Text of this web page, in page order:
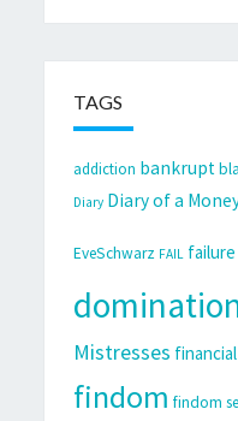
TAGS
addiction bankrupt
Diary Diary of a
EveSchwarz FAIL failure
Mistresses
findom findom